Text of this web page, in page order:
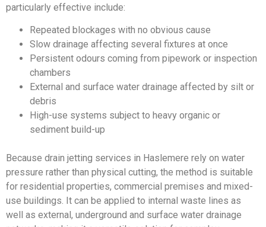
particularly effective include:
Repeated blockages with no obvious cause
Slow drainage affecting several fixtures at once
Persistent odours coming from pipework or inspection
chambers
External and surface water drainage affected by silt or
debris
High-use systems subject to heavy organic or
sediment build-up
Because drain jetting services in Haslemere rely on water
pressure rather than physical cutting, the method is suitable
for residential properties, commercial premises and mixed-
use buildings. It can be applied to internal waste lines as
well as external, underground and surface water drainage